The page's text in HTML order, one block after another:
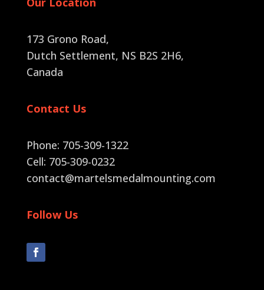
173 Grono Road,
Dutch Settlement, NS B2S 2H6,
Canada
Contact Us
Phone: 705-309-1322
Cell: 705-309-0232
contact@martelsmedalmounting.com
Follow Us